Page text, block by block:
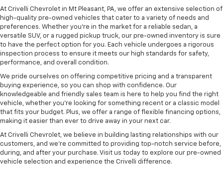
At Crivelli Chevrolet in Mt Pleasant, PA, we offer an extensive selection of
high-quality pre-owned vehicles that cater to a variety of needs and
preferences. Whether you're in the market for a reliable sedan, a
versatile SUV, or a rugged pickup truck, our pre-owned inventory is sure
to have the perfect option for you. Each vehicle undergoes a rigorous
inspection process to ensure it meets our high standards for safety,
performance, and overall condition.
We pride ourselves on offering competitive pricing and a transparent
buying experience, so you can shop with confidence. Our
knowledgeable and friendly sales team is here to help you find the right
vehicle, whether you’re looking for something recent or a classic model
that fits your budget. Plus, we offer a range of flexible financing options,
making it easier than ever to drive away in your next car.
At Crivelli Chevrolet, we believe in building lasting relationships with our
customers, and we're committed to providing top-notch service before,
during, and after your purchase. Visit us today to explore our pre-owned
vehicle selection and experience the Crivelli difference.